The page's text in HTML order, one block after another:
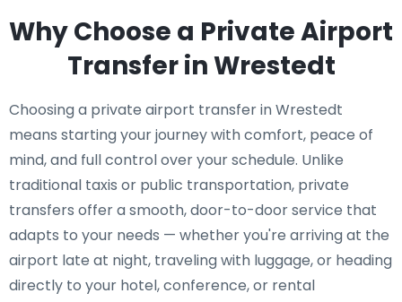
Why Choose a Private Airport
Transfer in Wrestedt
Choosing a private airport transfer in Wrestedt
means starting your journey with comfort, peace of
mind, and full control over your schedule. Unlike
traditional taxis or public transportation, private
transfers offer a smooth, door-to-door service that
adapts to your needs — whether you're arriving at the
airport late at night, traveling with luggage, or heading
directly to your hotel, conference, or rental